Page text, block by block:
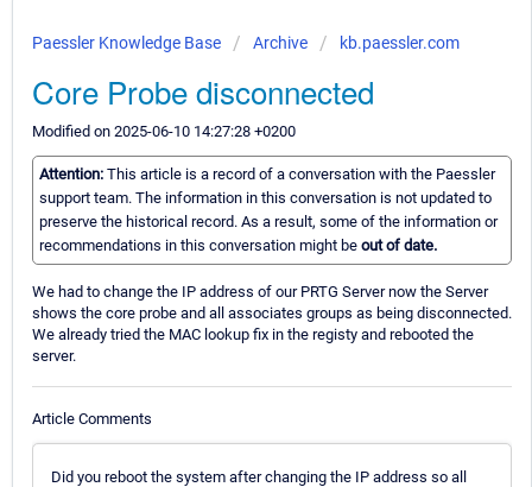
Paessler Knowledge Base Archive kb.paessler.com
Core Probe disconnected
Modified on 2025-06-10 14:27:28 +0200
Attention: This article is a record of a conversation with the Paessler
support team. The information in this conversation is not updated to
preserve the historical record. As a result, some of the information or
recommendations in this conversation might be out of date.
We had to change the IP address of our PRTG Server now the Server
shows the core probe and all associates groups as being disconnected.
We already tried the MAC lookup fix in the registy and rebooted the
server.
Article Comments
Did you reboot the system after changing the IP address so all